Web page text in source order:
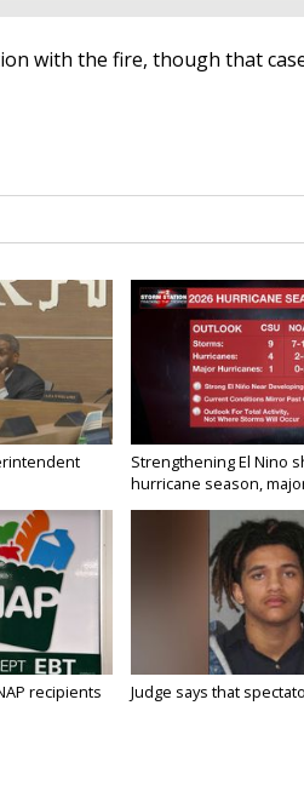
with the fire, though that
Strengthening El Nino
hurricane season,
recipients
Judge says that